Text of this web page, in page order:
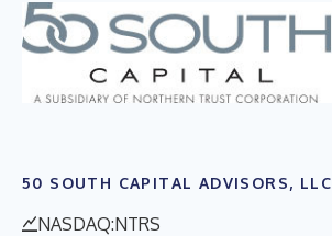
50 SOUTH CAPITAL ADVISORS, LLC
NASDAQ:NTRS